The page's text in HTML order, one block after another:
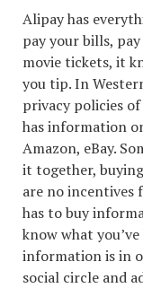
Alipay has
pay your bills,
movie tickets, it
you tip. In
privacy policies of
has information
Amazon, eBay.
it together,
are no incentives
has to buy
know what
information is in
social circle and